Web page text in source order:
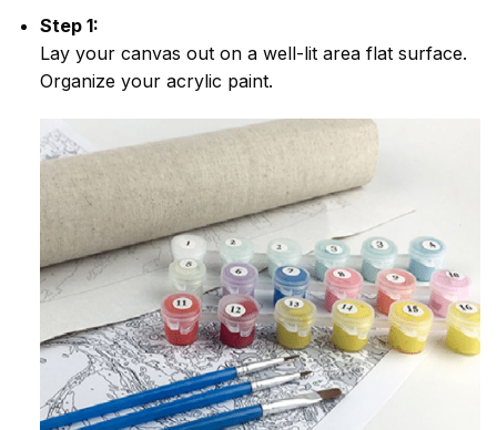
Step 1:
Lay your canvas out on a well-lit area flat surface.
Organize your acrylic paint.